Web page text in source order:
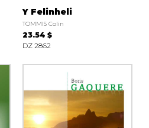
Y Felinheli
TOMMIS Colin
23.54 $
DZ 2862